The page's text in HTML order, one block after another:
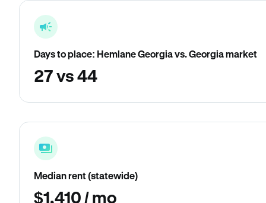
Days to place: Hemlane Georgia vs. Georgia market
27 vs 44
Median rent (statewide)
$1,410 / mo